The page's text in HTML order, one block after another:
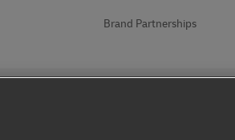
Brand Partnerships